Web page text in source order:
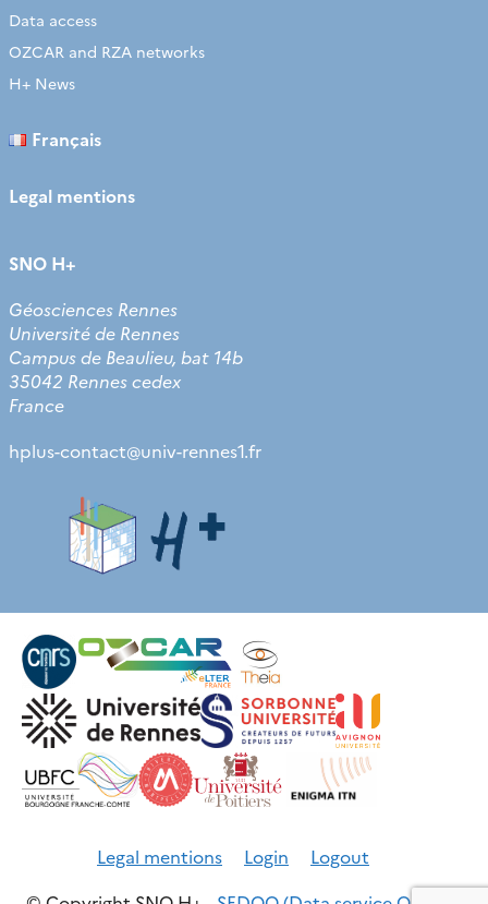
Data access
OZCAR and RZA networks
H+ News
Français
Legal mentions
SNO H+
Géosciences Rennes
Université de Rennes
Campus de Beaulieu, bat 14b
35042 Rennes cedex
France
hplus-contact@univ-rennes1.fr
Legal mentions Login
Logout